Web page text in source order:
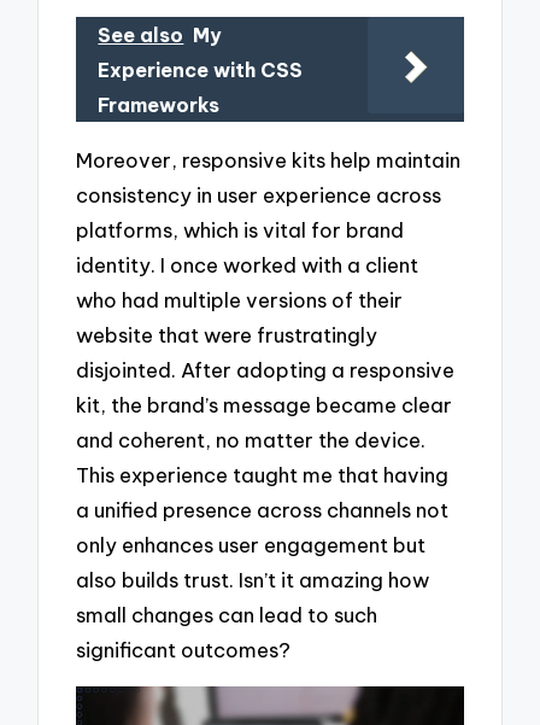
See also My
Experience with CSS
Frameworks
Moreover, responsive kits help maintain
consistency in user experience across
platforms, which is vital for brand
identity. I once worked with a client
who had multiple versions of their
website that were frustratingly
disjointed. After adopting a responsive
kit, the brand’s message became clear
and coherent, no matter the device.
This experience taught me that having
a unified presence across channels not
only enhances user engagement but
also builds trust. Isn’t it amazing how
small changes can lead to such
significant outcomes?